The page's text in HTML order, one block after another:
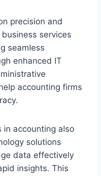
precision and
services
seamless
enhanced IT
accounting firms
in accounting also
solutions
data effectively
insights. This